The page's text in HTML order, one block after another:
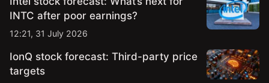
INTC after poor earnings?
12:21, 31 July 2026
IonQ stock forecast: Third-party price
targets